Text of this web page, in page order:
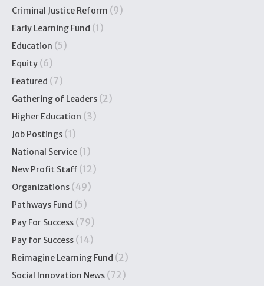
Criminal Justice Reform (9)
Early Learning Fund (1)
Education (5)
Equity (6)
Featured (7)
Gathering of Leaders (2)
Higher Education (3)
Job Postings (1)
National Service (1)
New Profit Staff (12)
Organizations (49)
Pathways Fund (5)
Pay For Success (79)
Pay for Success (14)
Reimagine Learning Fund (2)
Social Innovation News (72)